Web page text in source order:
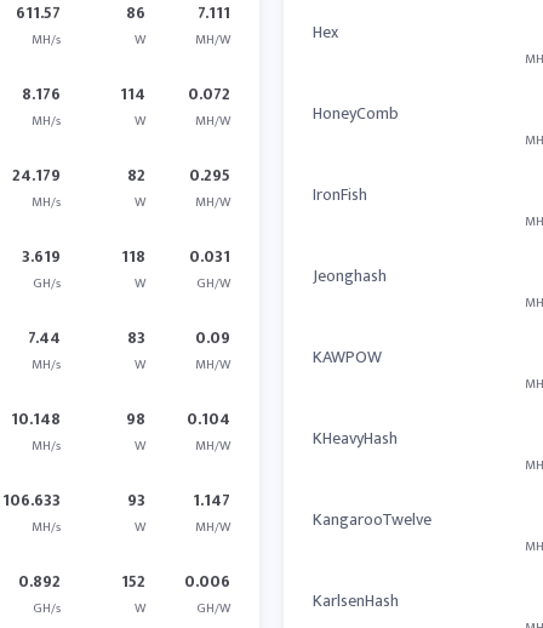
611.57
MH/s
86
W
7.111
MH/W
8.176
MH/s
114
W
0.072
MH/W
24.179
MH/s
82
W
0.295
MH/W
3.619
GH/s
118
W
0.031
GH/W
7.44
MH/s
83
W
0.09
MH/W
10.148
MH/s
98
W
0.104
MH/W
106.633
MH/s
93
W
1.147
MH/W
0.892
GH/s
152
W
0.006
GH/W
Hex
HoneyComb
IronFish
Jeonghash
KAWPOW
KHeavyHash
KangarooTwelve
KarlsenHash